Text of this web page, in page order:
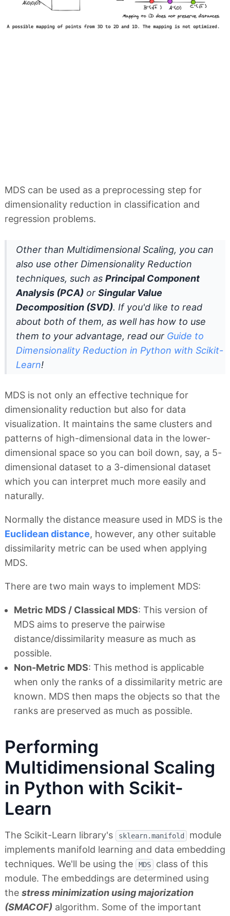
MDS can be used as a preprocessing step for
dimensionality reduction in classification and
regression problems.
Other than Multidimensional Scaling, you can
also use other Dimensionality Reduction
techniques, such as Principal Component
Analysis (PCA) or Singular Value
Decomposition (SVD). If you'd like to read
about both of them, as well has how to use
them to your advantage, read our Guide to
Dimensionality Reduction in Python with Scikit-
Learn!
MDS is not only an effective technique for
dimensionality reduction but also for data
visualization. It maintains the same clusters and
patterns of high-dimensional data in the lower-
dimensional space so you can boil down, say, a 5-
dimensional dataset to a 3-dimensional dataset
which you can interpret much more easily and
naturally.
Normally the distance measure used in MDS is the
Euclidean distance, however, any other suitable
dissimilarity metric can be used when applying
MDS.
There are two main ways to implement MDS:
Metric MDS / Classical MDS: This version of
MDS aims to preserve the pairwise
distance/dissimilarity measure as much as
possible.
Non-Metric MDS: This method is applicable
when only the ranks of a dissimilarity metric are
known. MDS then maps the objects so that the
ranks are preserved as much as possible.
Performing
Multidimensional Scaling
in Python with Scikit-
Learn
The Scikit-Learn library's sklearn.manifold
module
implements manifold learning and data embedding
techniques. We'll be using the
MDS
class of this
module. The embeddings are determined using
the stress minimization using majorization
(SMACOF) algorithm. Some of the important